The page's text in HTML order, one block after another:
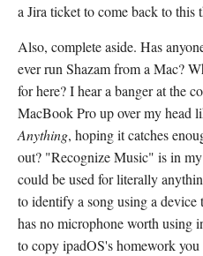
a Jira ticket to come back to this
Also, complete aside. Has
ever run Shazam from a Mac?
for here? I hear a banger at the
MacBook Pro up over my head
Anything, hoping it catches
out? "Recognize Music" is in
could be used for literally
to identify a song using a device
has no microphone worth using
to copy ipadOS's homework you